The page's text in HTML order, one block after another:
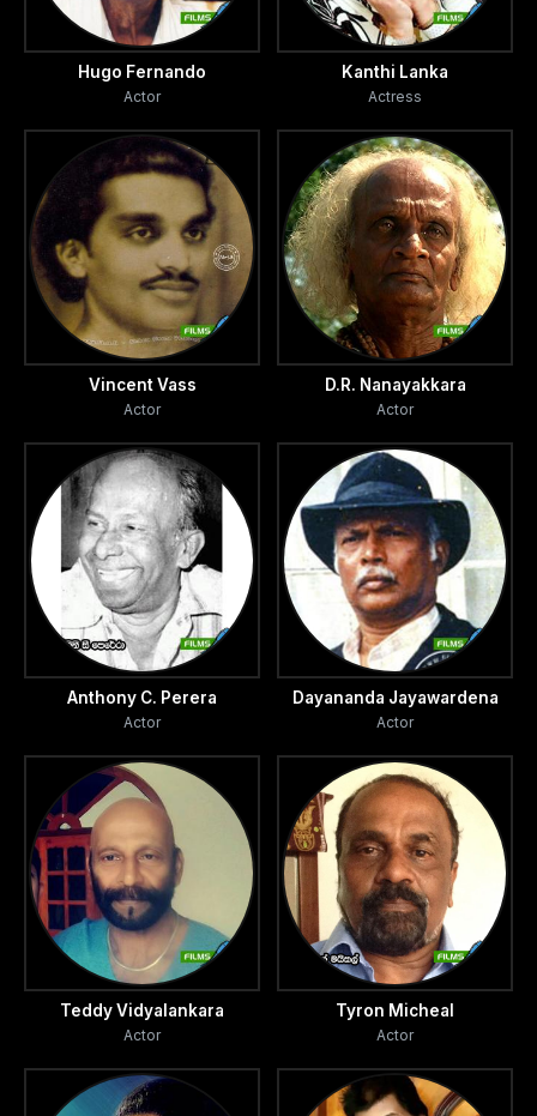
Hugo Fernando
Actor
Kanthi Lanka
Actress
Vincent Vass
Actor
D.R. Nanayakkara
Actor
Anthony C. Perera
Actor
Dayananda Jayawardena
Actor
Teddy Vidyalankara
Actor
Tyron Micheal
Actor